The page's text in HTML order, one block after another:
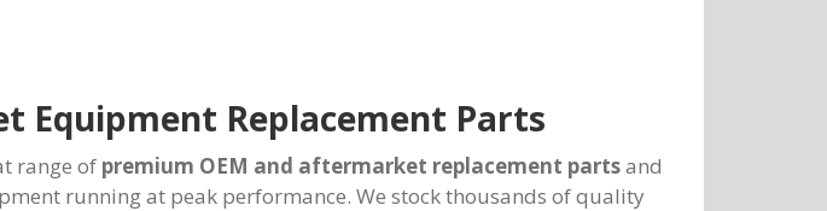
Equipment Replacement Parts
range of premium OEM and aftermarket replacement partsand
running at peak performance. We stock thousands of quality